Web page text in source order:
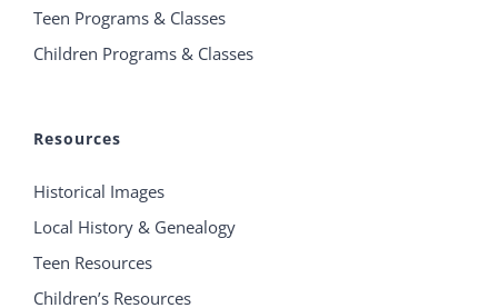
Teen Programs & Classes
Children Programs & Classes
Resources
Historical Images
Local History & Genealogy
Teen Resources
Children’s Resources